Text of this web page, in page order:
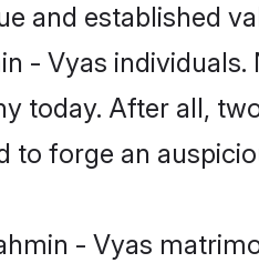
and established
- Vyas
today. After all,
to forge an
- Vyas